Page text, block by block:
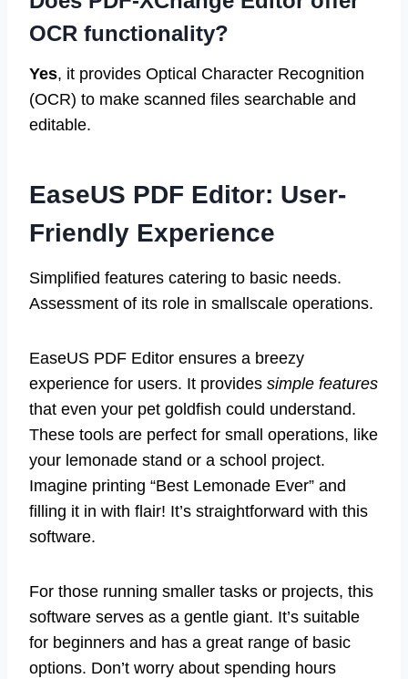
OCR functionality?
Yes, it provides Optical Character Recognition
(OCR) to make scanned files searchable and
editable.
EaseUS PDF Editor: User-
Friendly Experience
Simplified features catering to basic needs.
Assessment of its role in smallscale operations.
EaseUS PDF Editor ensures a breezy
experience for users. It provides simple features
that even your pet goldfish could understand.
These tools are perfect for small operations, like
your lemonade stand or a school project.
Imagine printing “Best Lemonade Ever” and
filling it in with flair! It’s straightforward with this
software.
For those running smaller tasks or projects, this
software serves as a gentle giant. It’s suitable
for beginners and has a great range of basic
options. Don’t worry about spending hours